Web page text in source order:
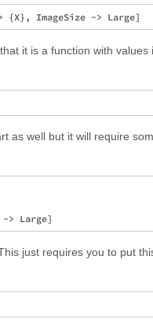
it is a function with values
as well but it will require
just requires you to put